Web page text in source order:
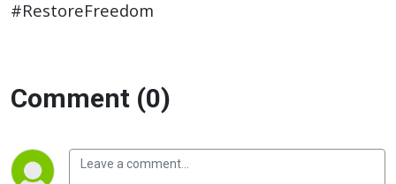
#RestoreFreedom
Comment (0)